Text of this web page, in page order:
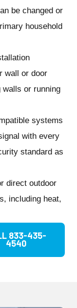
be changed or
household
wall or door
walls or running
systems
with every
standard as
direct outdoor
including heat,
833-435-
4540